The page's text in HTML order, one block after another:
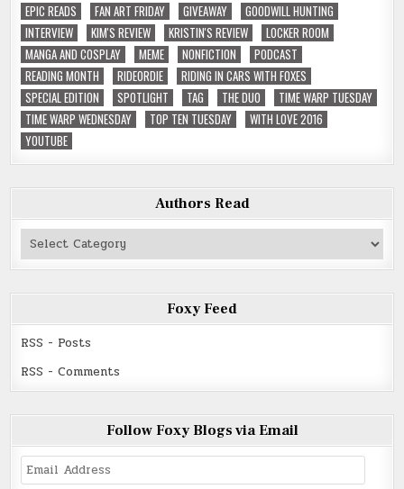
EPIC READS
FAN ART FRIDAY GIVEAWAY
GOODWILL HUNTING
INTERVIEW
KIM'S REVIEW KRISTIN'S REVIEW
LOCKER ROOM
MANGA AND COSPLAY
MEME NONFICTION
PODCAST
READING MONTH
RIDEORDIE
RIDING IN CARS WITH FOXES
SPECIAL EDITION
SPOTLIGHT TAG THE DUO
TIME WARP TUESDAY
TIME WARP WEDNESDAY
TOP TEN TUESDAY
WITH LOVE 2016
YOUTUBE
Authors Read
Authors
Foxy Feed
RSS - Posts
RSS - Comments
Follow Foxy Blogs via Email
Email
Address